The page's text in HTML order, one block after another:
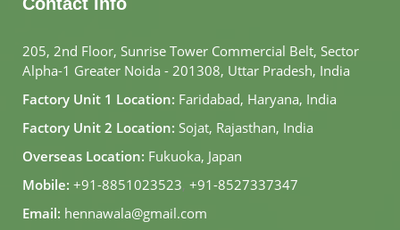
205, 2nd Floor, Sunrise Tower Commercial Belt, Sector
Alpha-1 Greater Noida - 201308, Uttar Pradesh, India
Factory Unit 1 Location: Faridabad, Haryana, India
Factory Unit 2 Location: Sojat, Rajasthan, India
Overseas Location: Fukuoka, Japan
Mobile: +91-8851023523, +91-8527337347
Email: hennawala@gmail.com